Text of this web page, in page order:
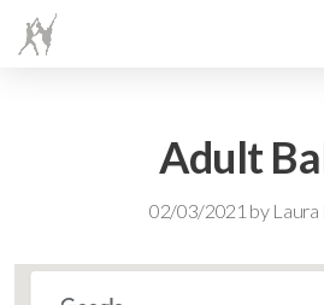
Adult
02/03/2021 by